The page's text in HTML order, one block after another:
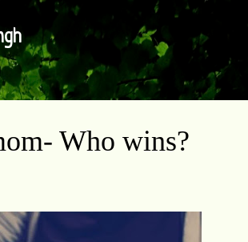
to main content
Who wins?